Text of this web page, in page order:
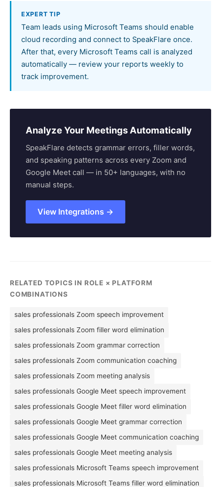
EXPERT TIP
Team leads using Microsoft Teams should enable
cloud recording and connect to SpeakFlare once.
After that, every Microsoft Teams call is analyzed
automatically — review your reports weekly to
track improvement.
Analyze Your Meetings Automatically
SpeakFlare detects grammar errors, filler words,
and speaking patterns across every Zoom and
Google Meet call — in 50+ languages, with no
manual steps.
View Integrations →
RELATED TOPICS IN ROLE × PLATFORM
COMBINATIONS
sales professionals Zoom speech improvement
sales professionals Zoom filler word elimination
sales professionals Zoom grammar correction
sales professionals Zoom communication coaching
sales professionals Zoom meeting analysis
sales professionals Google Meet speech improvement
sales professionals Google Meet filler word elimination
sales professionals Google Meet grammar correction
sales professionals Google Meet communication coaching
sales professionals Google Meet meeting analysis
sales professionals Microsoft Teams speech improvement
sales professionals Microsoft Teams filler word elimination